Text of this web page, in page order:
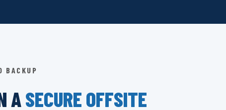
BACKUP
ASECURE OFFSITE